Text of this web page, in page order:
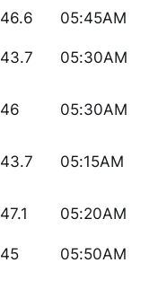
46.6
05:45AM
43.7 05:30AM
46 05:30AM
43.7 05:15AM
47.1 05:20AM
45 05:50AM